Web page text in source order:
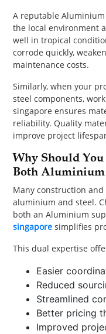
A reputable
the local environment
well in tropical
corrode quickly,
maintenance costs.
Similarly, when your
steel components,
singapore ensures
reliability. Quality
improve project
Why Should
Both Aluminium
Many construction
aluminium and steel.
both an Aluminium
singapore simplifies
This dual expertise
Easier
Reduced
Streamlined
Better pricing
Improved